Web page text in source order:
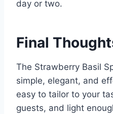
day or two.
Final
The Strawberry Basil
simple, elegant, and
easy to tailor to your
guests, and light